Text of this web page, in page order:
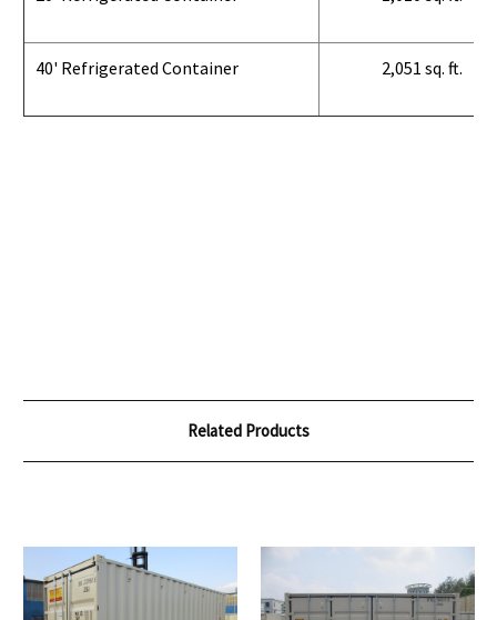
40' Refrigerated Container 2,051 sq. ft.
Related Products